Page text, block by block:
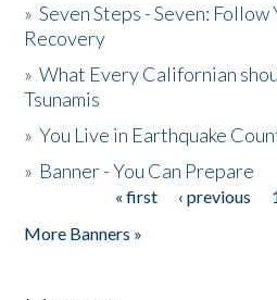
»Seven Steps - Seven: Follow
Recovery
»What Every Californian
Tsunamis
»You Live in Earthquake
» Banner - You Can Prepare
« first ‹ previous
More Banners »